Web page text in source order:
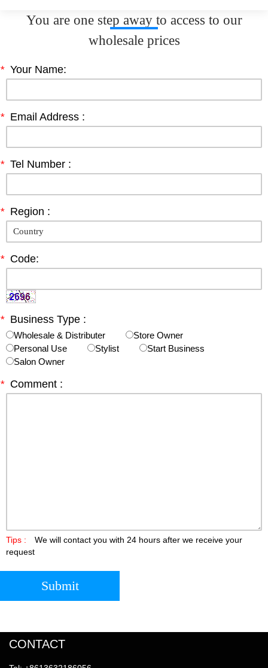
You are one step away to access to our
wholesale prices
* Your Name:
* Email Address :
* Tel Number :
* Region :
* Code:
* Business Type :
Wholesale & Distributer
Store Owner
Personal Use
Stylist
Start Business
Salon Owner
* Comment :
Tips :
We will contact you with 24 hours after we receive your
request
Submit
CONTACT